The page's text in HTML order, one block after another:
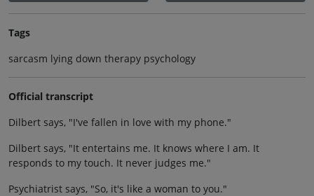
Tags
sarcasm lying down therapy psychology
Official transcript
Dilbert says, "I've fallen in love with my phone."
Dilbert says, "It entertains me. It knows where I am. It
responds to my touch. It never judges me."
Psychiatrist says, "So, it's like a woman to you."